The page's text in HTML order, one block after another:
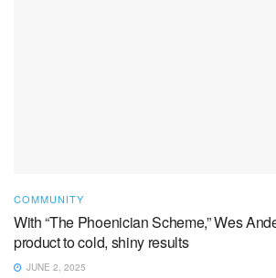
COMMUNITY
With “The Phoenician Scheme,” Wes
product to cold, shiny results
JUNE 2, 2025